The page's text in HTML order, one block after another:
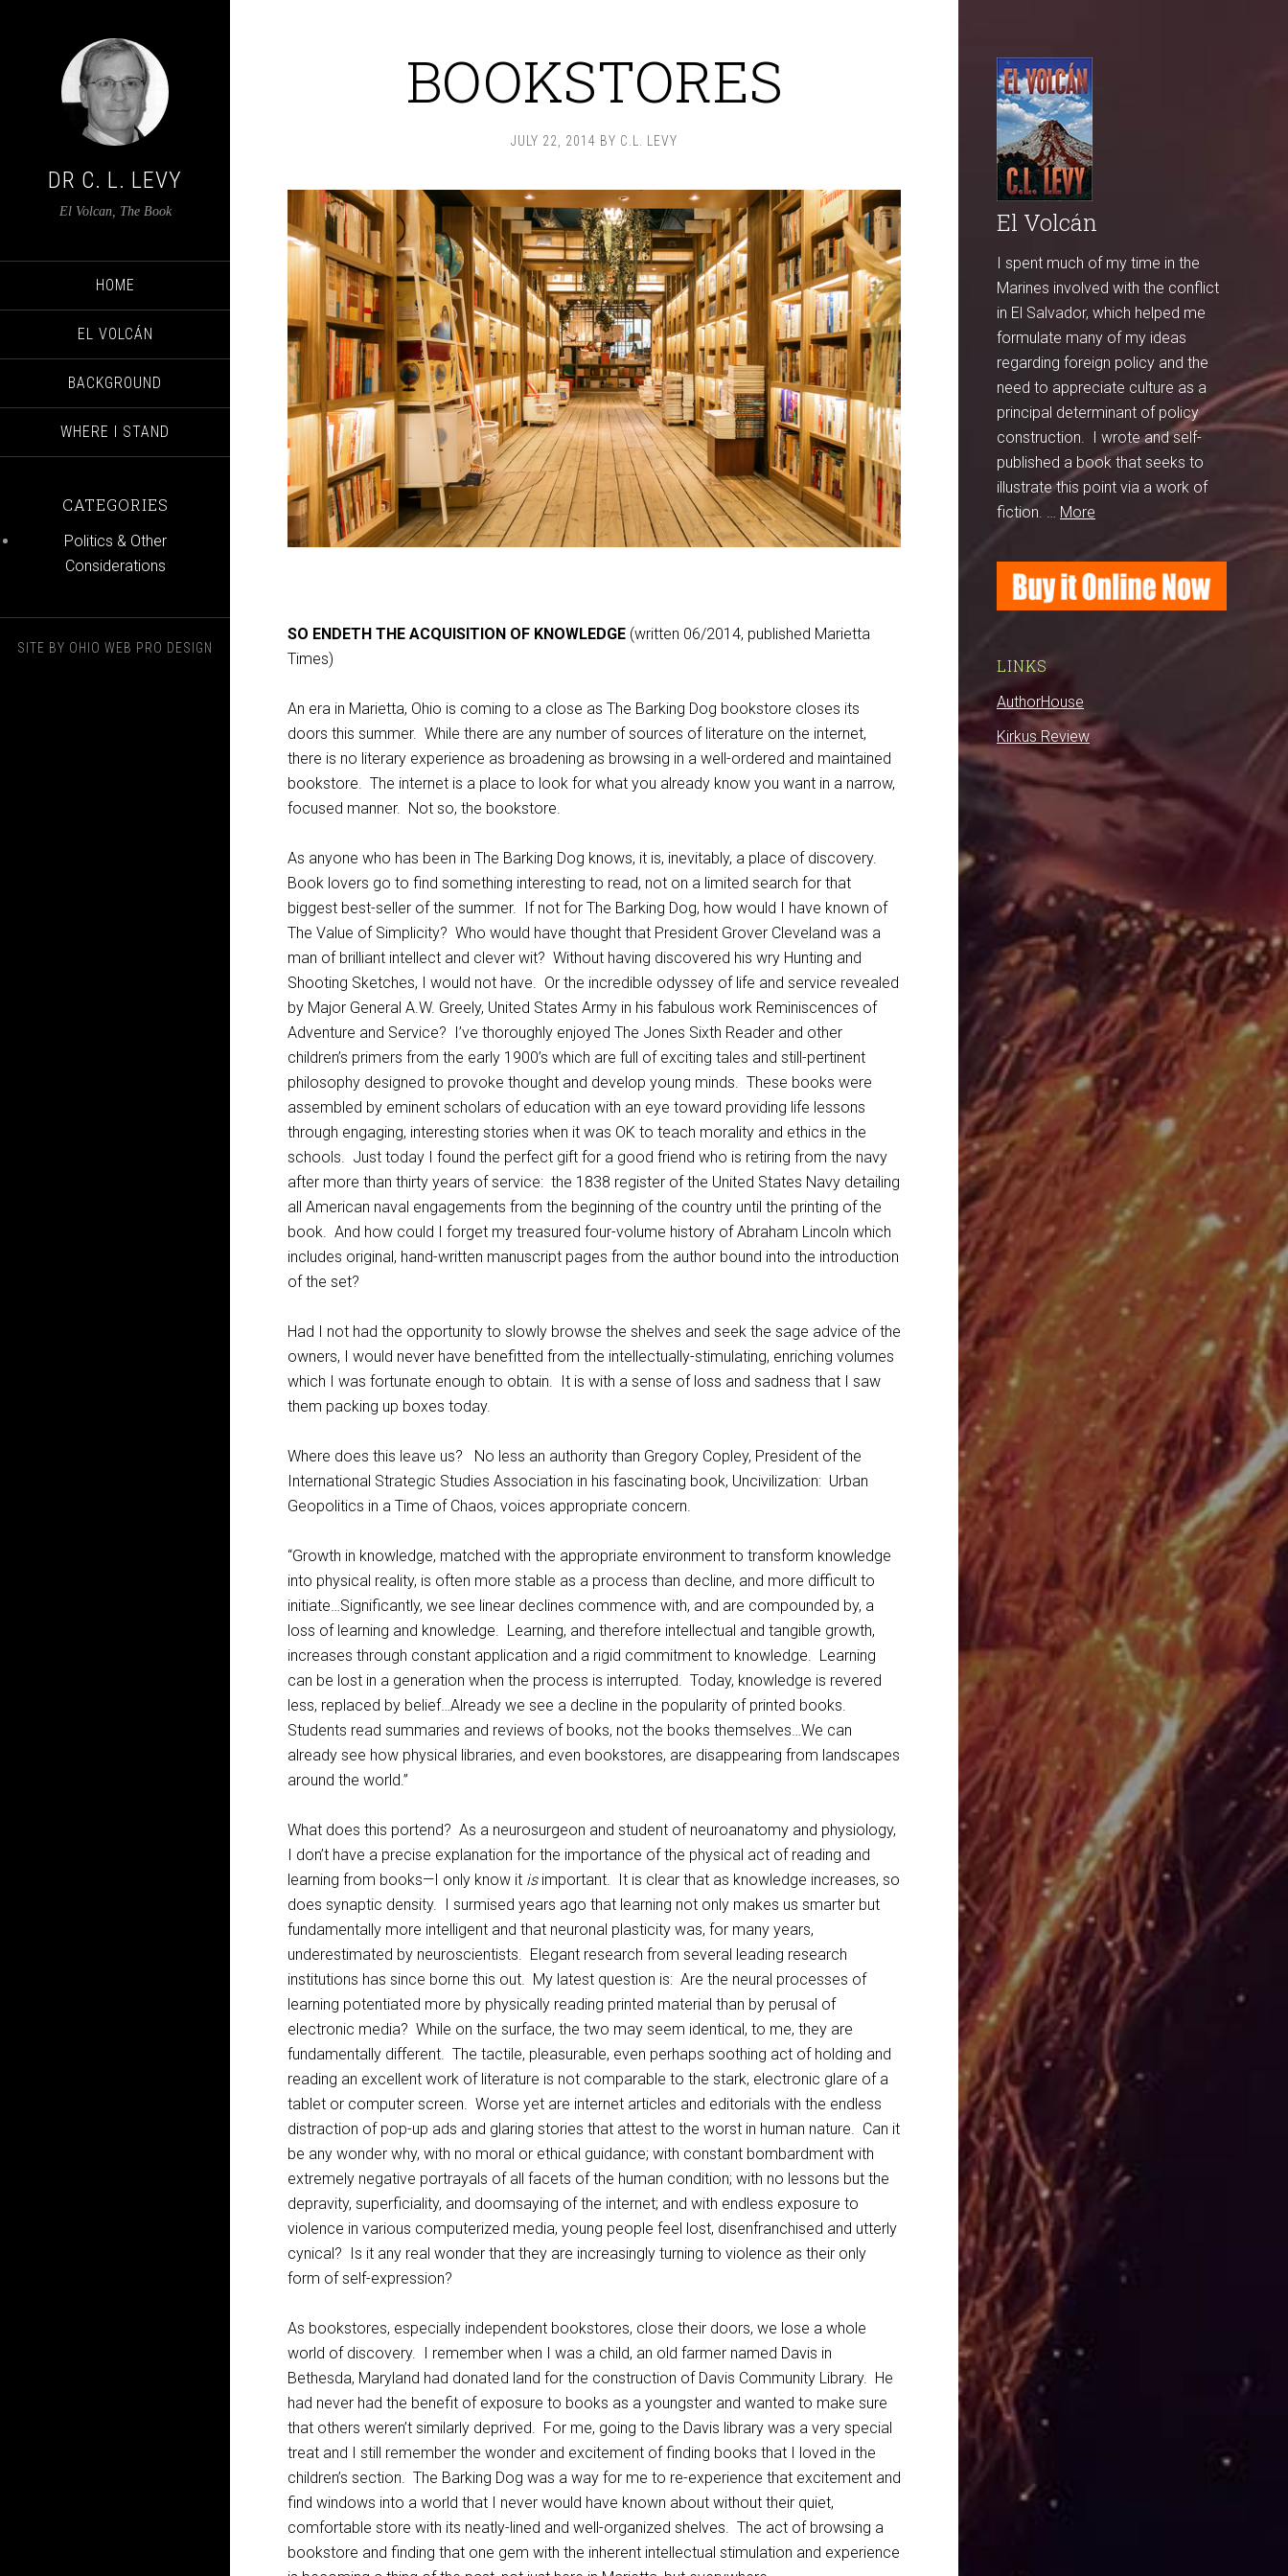
DR C. L. LEVY
El Volcan, The Book
HOME
EL VOLCÁN
BACKGROUND
WHERE I STAND
CATEGORIES
Politics & Other
Considerations
SITE BY OHIO WEB PRO DESIGN
BOOKSTORES
JULY 22, 2014 BY C.L. LEVY
SO ENDETH THE ACQUISITION OF KNOWLEDGE (written 06/2014, published Marietta
Times)
An era in Marietta, Ohio is coming to a close as The Barking Dog bookstore closes its
doors this summer. While there are any number of sources of literature on the internet,
there is no literary experience as broadening as browsing in a well-ordered and maintained
bookstore. The internet is a place to look for what you already know you want in a narrow,
focused manner. Not so, the bookstore.
As anyone who has been in The Barking Dog knows, it is, inevitably, a place of discovery.
Book lovers go to find something interesting to read, not on a limited search for that
biggest best-seller of the summer. If not for The Barking Dog, how would I have known of
The Value of Simplicity? Who would have thought that President Grover Cleveland was a
man of brilliant intellect and clever wit? Without having discovered his wry Hunting and
Shooting Sketches, I would not have. Or the incredible odyssey of life and service revealed
by Major General A.W. Greely, United States Army in his fabulous work Reminiscences of
Adventure and Service? I’ve thoroughly enjoyed The Jones Sixth Reader and other
children’s primers from the early 1900’s which are full of exciting tales and still-pertinent
philosophy designed to provoke thought and develop young minds. These books were
assembled by eminent scholars of education with an eye toward providing life lessons
through engaging, interesting stories when it was OK to teach morality and ethics in the
schools. Just today I found the perfect gift for a good friend who is retiring from the navy
after more than thirty years of service: the 1838 register of the United States Navy detailing
all American naval engagements from the beginning of the country until the printing of the
book. And how could I forget my treasured four-volume history of Abraham Lincoln which
includes original, hand-written manuscript pages from the author bound into the introduction
of the set?
Had I not had the opportunity to slowly browse the shelves and seek the sage advice of the
owners, I would never have benefitted from the intellectually-stimulating, enriching volumes
which I was fortunate enough to obtain. It is with a sense of loss and sadness that I saw
them packing up boxes today.
Where does this leave us? No less an authority than Gregory Copley, President of the
International Strategic Studies Association in his fascinating book, Uncivilization: Urban
Geopolitics in a Time of Chaos, voices appropriate concern.
“Growth in knowledge, matched with the appropriate environment to transform knowledge
into physical reality, is often more stable as a process than decline, and more difficult to
initiate…Significantly, we see linear declines commence with, and are compounded by, a
loss of learning and knowledge. Learning, and therefore intellectual and tangible growth,
increases through constant application and a rigid commitment to knowledge. Learning
can be lost in a generation when the process is interrupted. Today, knowledge is revered
less, replaced by belief…Already we see a decline in the popularity of printed books.
Students read summaries and reviews of books, not the books themselves…We can
already see how physical libraries, and even bookstores, are disappearing from landscapes
around the world.”
What does this portend? As a neurosurgeon and student of neuroanatomy and physiology,
I don’t have a precise explanation for the importance of the physical act of reading and
learning from books—I only know it is important. It is clear that as knowledge increases, so
does synaptic density. I surmised years ago that learning not only makes us smarter but
fundamentally more intelligent and that neuronal plasticity was, for many years,
underestimated by neuroscientists. Elegant research from several leading research
institutions has since borne this out. My latest question is: Are the neural processes of
learning potentiated more by physically reading printed material than by perusal of
electronic media? While on the surface, the two may seem identical, to me, they are
fundamentally different. The tactile, pleasurable, even perhaps soothing act of holding and
reading an excellent work of literature is not comparable to the stark, electronic glare of a
tablet or computer screen. Worse yet are internet articles and editorials with the endless
distraction of pop-up ads and glaring stories that attest to the worst in human nature. Can it
be any wonder why, with no moral or ethical guidance; with constant bombardment with
extremely negative portrayals of all facets of the human condition; with no lessons but the
depravity, superficiality, and doomsaying of the internet; and with endless exposure to
violence in various computerized media, young people feel lost, disenfranchised and utterly
cynical? Is it any real wonder that they are increasingly turning to violence as their only
form of self-expression?
As bookstores, especially independent bookstores, close their doors, we lose a whole
world of discovery. I remember when I was a child, an old farmer named Davis in
Bethesda, Maryland had donated land for the construction of Davis Community Library. He
had never had the benefit of exposure to books as a youngster and wanted to make sure
that others weren’t similarly deprived. For me, going to the Davis library was a very special
treat and I still remember the wonder and excitement of finding books that I loved in the
children’s section. The Barking Dog was a way for me to re-experience that excitement and
find windows into a world that I never would have known about without their quiet,
comfortable store with its neatly-lined and well-organized shelves. The act of browsing a
bookstore and finding that one gem with the inherent intellectual stimulation and experience
El Volcán
I spent much of my time in the
Marines involved with the conflict
in El Salvador, which helped me
formulate many of my ideas
regarding foreign policy and the
need to appreciate culture as a
principal determinant of policy
construction. I wrote and self-
published a book that seeks to
illustrate this point via a work of
fiction. … More
LINKS
AuthorHouse
Kirkus Review